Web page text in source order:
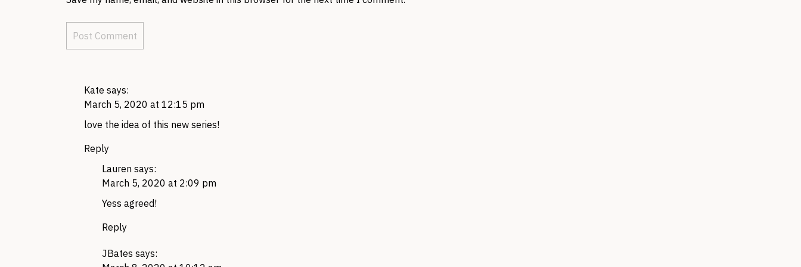
Kate says:
March 5, 2020 at 12:15 pm
love the idea of this new series!
Reply
Lauren says:
March 5, 2020 at 2:09 pm
Yess agreed!
Reply
JBates says: